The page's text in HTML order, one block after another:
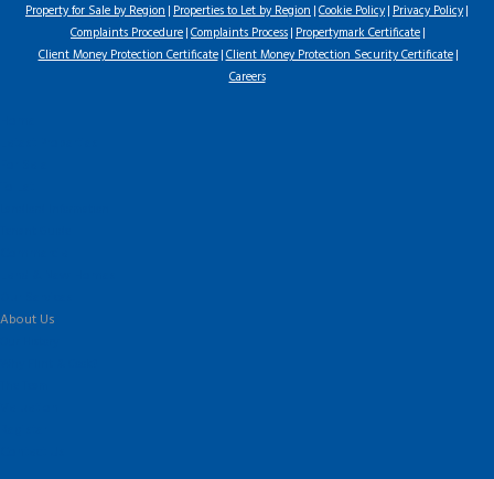
Property for Sale by Region Properties to Let by Region Cookie Policy Privacy Policy
Complaints Procedure Complaints Process Propertymark Certificate
Client Money Protection Certificate Client Money Protection Security Certificate
Careers
About Us